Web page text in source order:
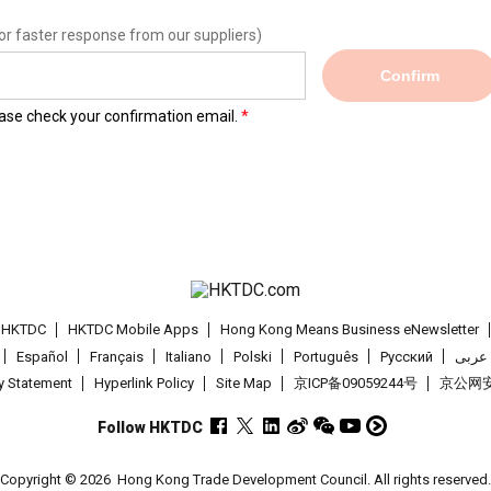
faster response from our suppliers)
Confirm
check your confirmation email.
HKTDC Mobile Apps
Hong Kong Means Business eNewsletter
Español
Français Italiano Polski Português Pусский
عربى
Statement
Hyperlink Policy Site Map 京ICP备09059244号 京公网
Follow HKTDC
Copyright © 2026 Hong Kong Trade Development Council. All rights reserved.